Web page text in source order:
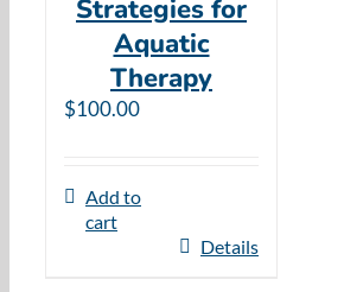
Strategies for
Aquatic
Therapy
$100.00
Add to
cart
Details